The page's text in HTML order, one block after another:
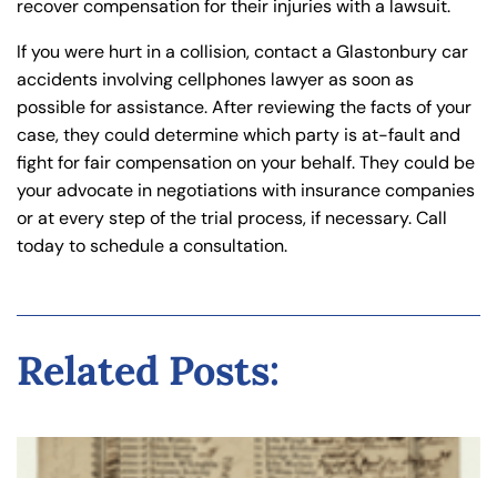
recover compensation for their injuries with a lawsuit.
If you were hurt in a collision, contact a Glastonbury car
accidents involving cellphones lawyer as soon as
possible for assistance. After reviewing the facts of your
case, they could determine which party is at-fault and
fight for fair compensation on your behalf. They could be
your advocate in negotiations with insurance companies
or at every step of the trial process, if necessary. Call
today to schedule a consultation.
Related Posts: